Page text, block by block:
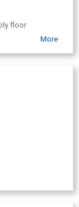
floor
and acrylic
More